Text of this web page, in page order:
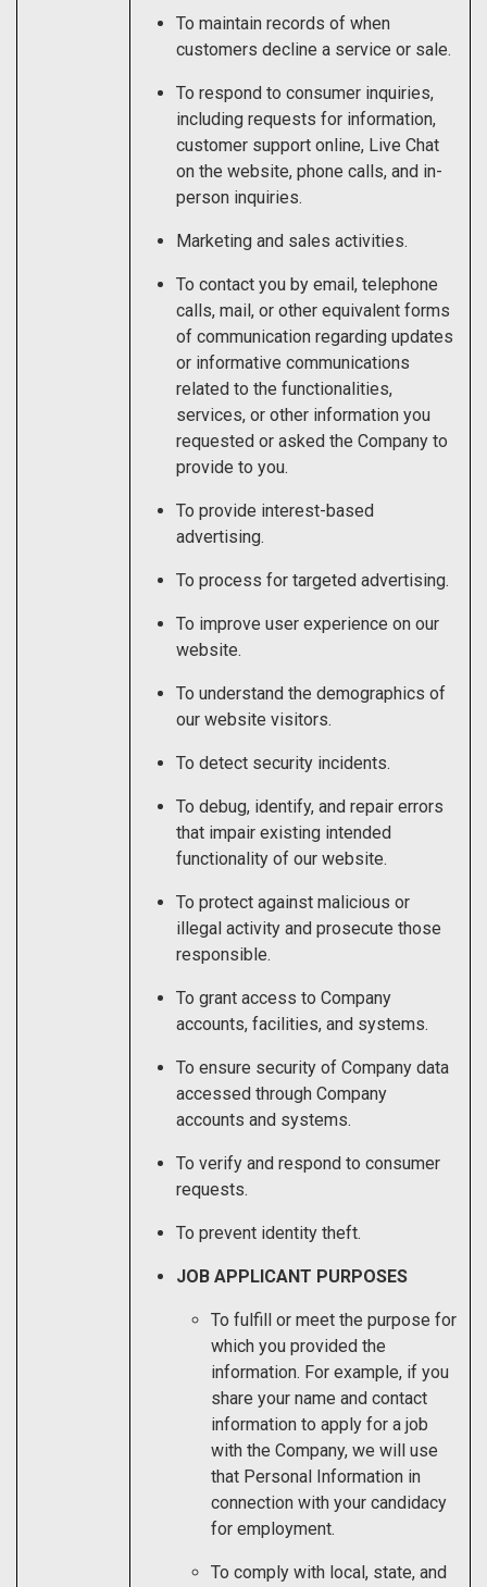
To maintain records of when
customers decline a service or sale.
To respond to consumer inquiries,
including requests for information,
customer support online, Live Chat
on the website, phone calls, and in-
person inquiries.
Marketing and sales activities.
To contact you by email, telephone
calls, mail, or other equivalent forms
of communication regarding updates
or informative communications
related to the functionalities,
services, or other information you
requested or asked the Company to
provide to you.
To provide interest-based
advertising.
To process for targeted advertising.
To improve user experience on our
website.
To understand the demographics of
our website visitors.
To detect security incidents.
To debug, identify, and repair errors
that impair existing intended
functionality of our website.
To protect against malicious or
illegal activity and prosecute those
responsible.
To grant access to Company
accounts, facilities, and systems.
To ensure security of Company data
accessed through Company
accounts and systems.
To verify and respond to consumer
requests.
To prevent identity theft.
JOB APPLICANT PURPOSES
To fulfill or meet the purpose for
which you provided the
information. For example, if you
share your name and contact
information to apply for a job
with the Company, we will use
that Personal Information in
connection with your candidacy
for employment.
To comply with local, state, and